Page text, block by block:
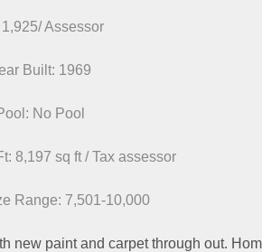
Assessor
Built: 1969
No Pool
8,197 sq ft / Tax assessor
Range: 7,501-10,000
paint and carpet through out.